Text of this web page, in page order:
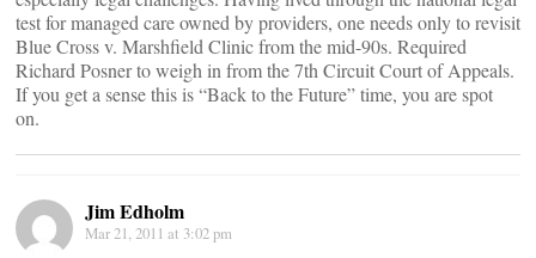
test for managed care owned by providers, one needs only to revisit
Blue Cross v. Marshfield Clinic from the mid-90s. Required
Richard Posner to weigh in from the 7th Circuit Court of Appeals.
If you get a sense this is “Back to the Future” time, you are spot
on.
Jim Edholm
Mar 21, 2011 at 3:02 pm